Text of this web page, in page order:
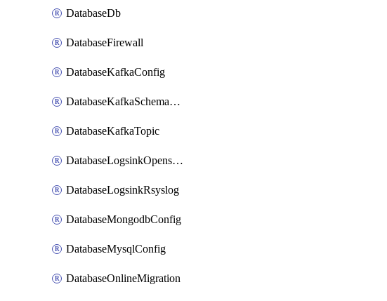
DatabaseDb
DatabaseFirewall
DatabaseKafkaConfig
DatabaseKafkaSchemaRegistry
DatabaseKafkaTopic
DatabaseLogsinkOpensearch
DatabaseLogsinkRsyslog
DatabaseMongodbConfig
DatabaseMysqlConfig
DatabaseOnlineMigration